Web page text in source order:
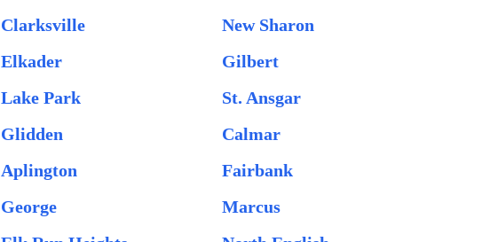
Clarksville
New Sharon
Elkader
Gilbert
Lake Park
St. Ansgar
Glidden
Calmar
Aplington
Fairbank
George
Marcus